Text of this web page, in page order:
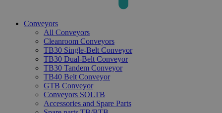
Conveyors
All Conveyors
Cleanroom Conveyors
TB30 Single-Belt Conveyor
TB30 Dual-Belt Conveyor
TB30 Tandem Conveyor
TB40 Belt Conveyor
GTB Conveyor
Conveyors SOLTB
Accessories and Spare Parts